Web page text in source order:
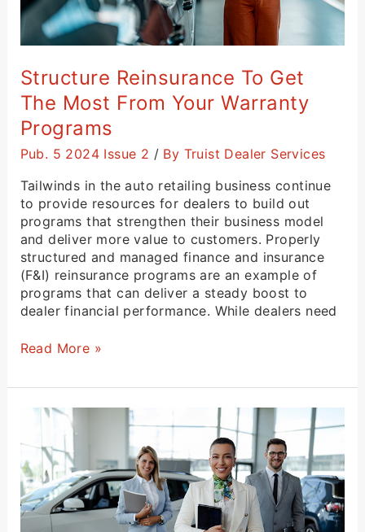
Structure Reinsurance To Get
The Most From Your Warranty
Programs
Pub. 5 2024 Issue 2 / By Truist Dealer Services
Tailwinds in the auto retailing business continue
to provide resources for dealers to build out
programs that strengthen their business model
and deliver more value to customers. Properly
structured and managed finance and insurance
(F&I) reinsurance programs are an example of
programs that can deliver a steady boost to
dealer financial performance. While dealers need
Read More »
Climbing
Automotive
Industry
Ladder
of
Success